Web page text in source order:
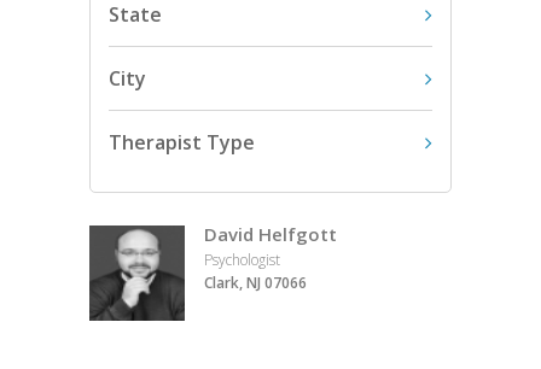
State
City
Therapist Type
David Helfgott
Psychologist
Clark, NJ 07066